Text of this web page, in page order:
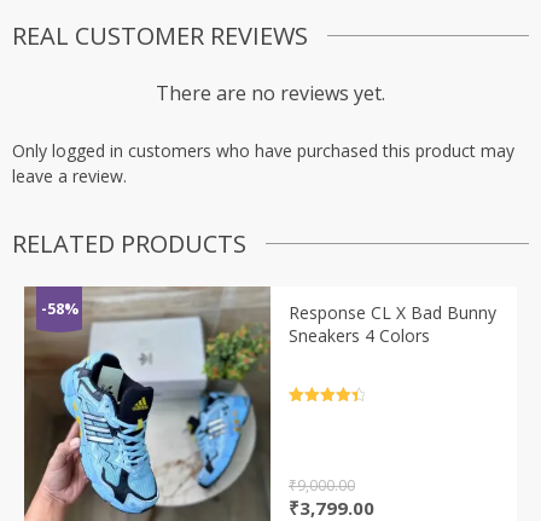
REAL CUSTOMER REVIEWS
There are no reviews yet.
Only logged in customers who have purchased this product may
leave a review.
RELATED PRODUCTS
-58%
Response CL X Bad Bunny
Sneakers 4 Colors
₹9,000.00
Original
₹3,799.00Current